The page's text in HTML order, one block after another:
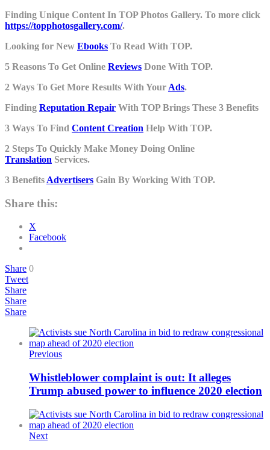
Finding Unique Content In TOP Photos Gallery. To more click
https://topphotosgallery.com/.
Looking for New Ebooks To Read With TOP.
5 Reasons To Get Online Reviews Done With TOP.
2 Ways To Get More Results With Your Ads.
Finding Reputation Repair With TOP Brings These 3 Benefits
3 Ways To Find Content Creation Help With TOP.
2 Steps To Quickly Make Money Doing Online
Translation Services.
3 Benefits Advertisers Gain By Working With TOP.
Share this:
X
Facebook
Share 0
Tweet
Share
Share
Share
Previous
Whistleblower complaint is out: It alleges
Trump abused power to influence 2020 election
Next